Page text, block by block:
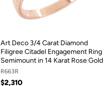
Art Deco 3/4 Carat Diamond
Filigree Citadel Engagement Ring
Semimount in 14 Karat Rose Gold
R663R
$2,310